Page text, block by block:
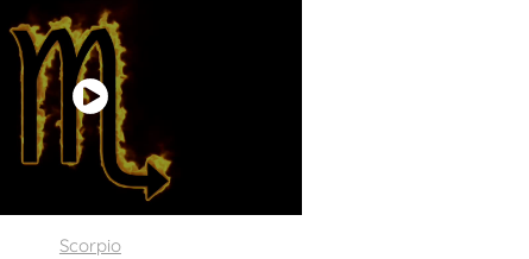
Scorpio